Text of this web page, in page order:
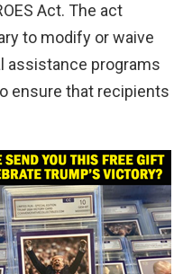
Act. The act
to modify or waive
assistance programs
ensure that recipients